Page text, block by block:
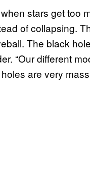
stars get too
of collapsing.
The black
“Our different
are very